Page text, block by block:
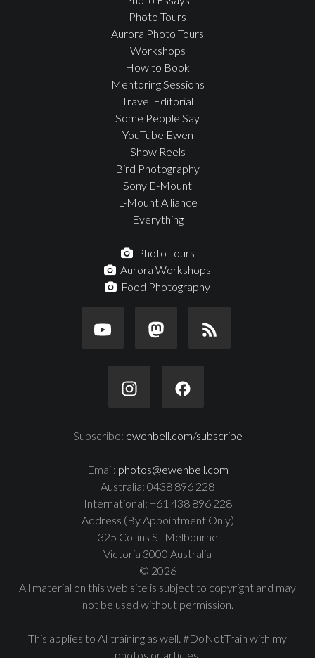
Photo Tours
Aurora Photo Tours
Workshops
How to Book
Mentoring Sessions
Travel Editorial
Some People Say
YouTube Ewen
Show Reels
Bird Photography
Sony E-Mount
L-Mount Alliance
Everything
Photo Tours
Aurora Workshops
Food Photography
Subscribe: ewenbell.com/subscribe
Email: photos@ewenbell.com
Australia: 0438 896 228
International: +61 438 896 228
Address (By Appointment Only)
325 Collins St Melbourne
Victoria 3000 Australia
© 2026
All material on this web site is subject to copyright and may
not be used without permission.
This applies to AI training as well. #DoNotTrain with my
photos or articles.